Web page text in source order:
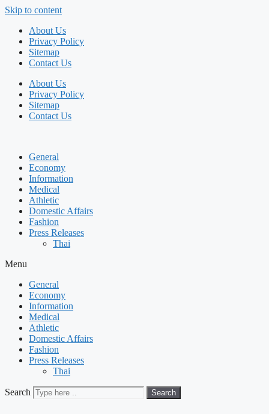
Skip to content
About Us
Privacy Policy
Sitemap
Contact Us
About Us
Privacy Policy
Sitemap
Contact Us
General
Economy
Information
Medical
Athletic
Domestic Affairs
Fashion
Press Releases
Thai
Menu
General
Economy
Information
Medical
Athletic
Domestic Affairs
Fashion
Press Releases
Thai
Search Search